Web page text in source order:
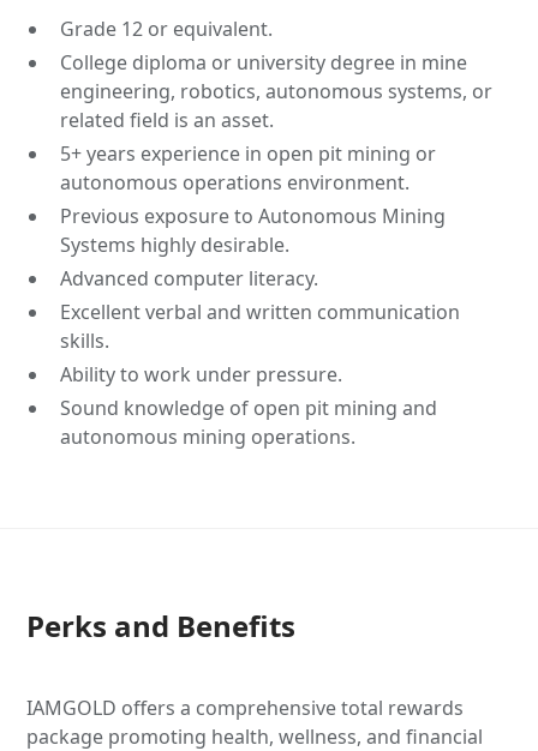
Grade 12 or equivalent.
College diploma or university degree in mine
engineering, robotics, autonomous systems, or
related field is an asset.
5+ years experience in open pit mining or
autonomous operations environment.
Previous exposure to Autonomous Mining
Systems highly desirable.
Advanced computer literacy.
Excellent verbal and written communication
skills.
Ability to work under pressure.
Sound knowledge of open pit mining and
autonomous mining operations.
Perks and Benefits
IAMGOLD offers a comprehensive total rewards
package promoting health, wellness, and financial